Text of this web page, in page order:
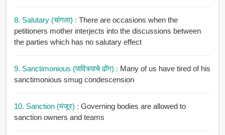
8. Salutary (चांगला) : There are occasions when the
petitioners mother interjects into the discussions between
the parties which has no salutary effect
9. Sanctimonious (पावित्र्याचे ढोंग) : Many of us have tired of his
sanctimonious smug condescension
10. Sanction (मंजूर) : Governing bodies are allowed to
sanction owners and teams